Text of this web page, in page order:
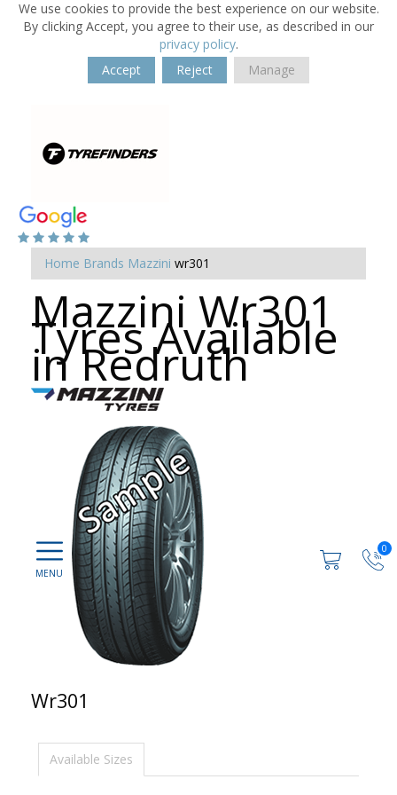
We use cookies to provide the best experience on our website.
By clicking Accept, you agree to their use, as described in our
privacy policy.
Accept
Reject Manage
0
Home Brands Mazzini wr301
Mazzini Wr301
Tyres Available
in Redruth
Wr301
Available Sizes